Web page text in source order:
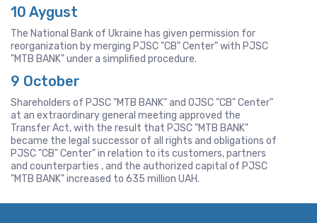
10 Aygust
The National Bank of Ukraine has given permission for
reorganization by merging PJSC "CB" Center" with PJSC
"MTB BANK" under a simplified procedure.
9 October
Shareholders of PJSC "MTB BANK" and OJSC "CB" Center"
at an extraordinary general meeting approved the
Transfer Act, with the result that PJSC "MTB BANK"
became the legal successor of all rights and obligations of
PJSC "CB" Center" in relation to its customers, partners
and counterparties , and the authorized capital of PJSC
"MTB BANK" increased to 635 million UAH.